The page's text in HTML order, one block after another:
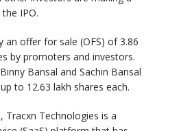
IPO.
an offer for sale (OFS) of 3.86
by promoters and investors.
Bansal and Sachin Bansal
to 12.63 lakh shares each.
Tracxn Technologies is a